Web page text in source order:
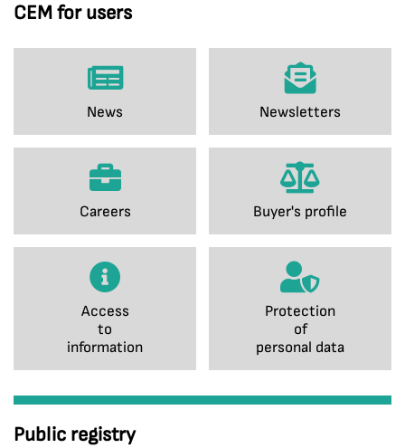
CEM for users
News Newsletters
Careers Buyer's profile
Access
to
information
Protection
of
personal data
Public registry